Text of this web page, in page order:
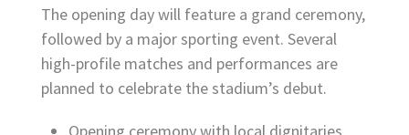
The opening day will feature a grand ceremony,
followed by a major sporting event. Several
high-profile matches and performances are
planned to celebrate the stadium’s debut.